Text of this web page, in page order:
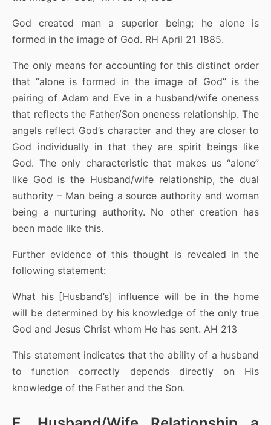
God created man a superior being; he alone is
formed in the image of God. RH April 21 1885.
The only means for accounting for this distinct order
that “alone is formed in the image of God” is the
pairing of Adam and Eve in a husband/wife oneness
that reflects the Father/Son oneness relationship. The
angels reflect God’s character and they are closer to
God individually in that they are spirit beings like
God. The only characteristic that makes us “alone”
like God is the Husband/wife relationship, the dual
authority – Man being a source authority and woman
being a nurturing authority. No other creation has
been made like this.
Further evidence of this thought is revealed in the
following statement:
What his [Husband’s] influence will be in the home
will be determined by his knowledge of the only true
God and Jesus Christ whom He has sent. AH 213
This statement indicates that the ability of a husband
to function correctly depends directly on His
knowledge of the Father and the Son.